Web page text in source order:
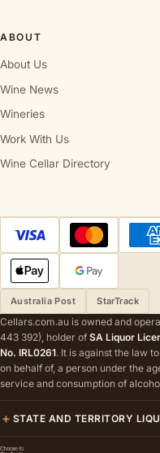
ABOUT
About Us
Wine News
Wineries
Work With Us
Wine Cellar Directory
Australia Post StarTrack
Cellars.com.au is owned and
443 392), holder of SA Liquor
No. IRL0261. It is against the law
on behalf of, a person under the
service and consumption of
STATE AND TERRITORY